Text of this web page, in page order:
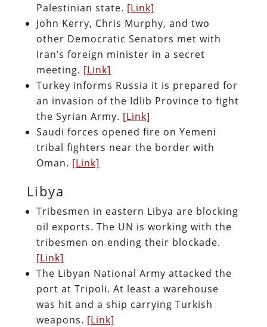
Palestinian state. [Link]
John Kerry, Chris Murphy, and two
other Democratic Senators met with
Iran’s foreign minister in a secret
meeting. [Link]
Turkey informs Russia it is prepared for
an invasion of the Idlib Province to fight
the Syrian Army. [Link]
Saudi forces opened fire on Yemeni
tribal fighters near the border with
Oman. [Link]
Libya
Tribesmen in eastern Libya are blocking
oil exports. The UN is working with the
tribesmen on ending their blockade.
[Link]
The Libyan National Army attacked the
port at Tripoli. At least a warehouse
was hit and a ship carrying Turkish
weapons. [Link]